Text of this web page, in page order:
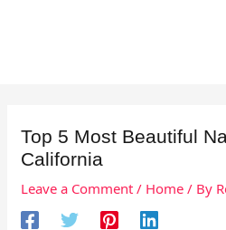
Top 5 Most Beautiful
California
Leave a Comment / Home / By